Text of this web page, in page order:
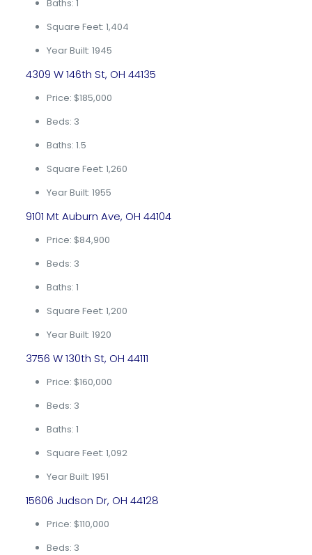
Baths: 1
Square Feet: 1,404
Year Built: 1945
4309 W 146th St, OH 44135
Price: $185,000
Beds: 3
Baths: 1.5
Square Feet: 1,260
Year Built: 1955
9101 Mt Auburn Ave, OH 44104
Price: $84,900
Beds: 3
Baths: 1
Square Feet: 1,200
Year Built: 1920
3756 W 130th St, OH 44111
Price: $160,000
Beds: 3
Baths: 1
Square Feet: 1,092
Year Built: 1951
15606 Judson Dr, OH 44128
Price: $110,000
Beds: 3